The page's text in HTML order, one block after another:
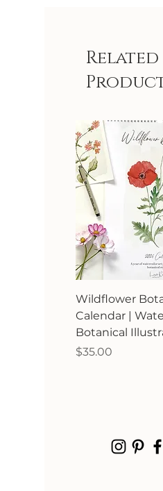
You Use Them?
Related
Wildflower
Calendar |
Botanical
Price
$35.00